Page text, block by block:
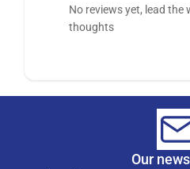
No reviews yet, lead the
thoughts
Our